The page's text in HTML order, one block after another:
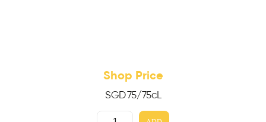
Shop Price
SGD75/75cL